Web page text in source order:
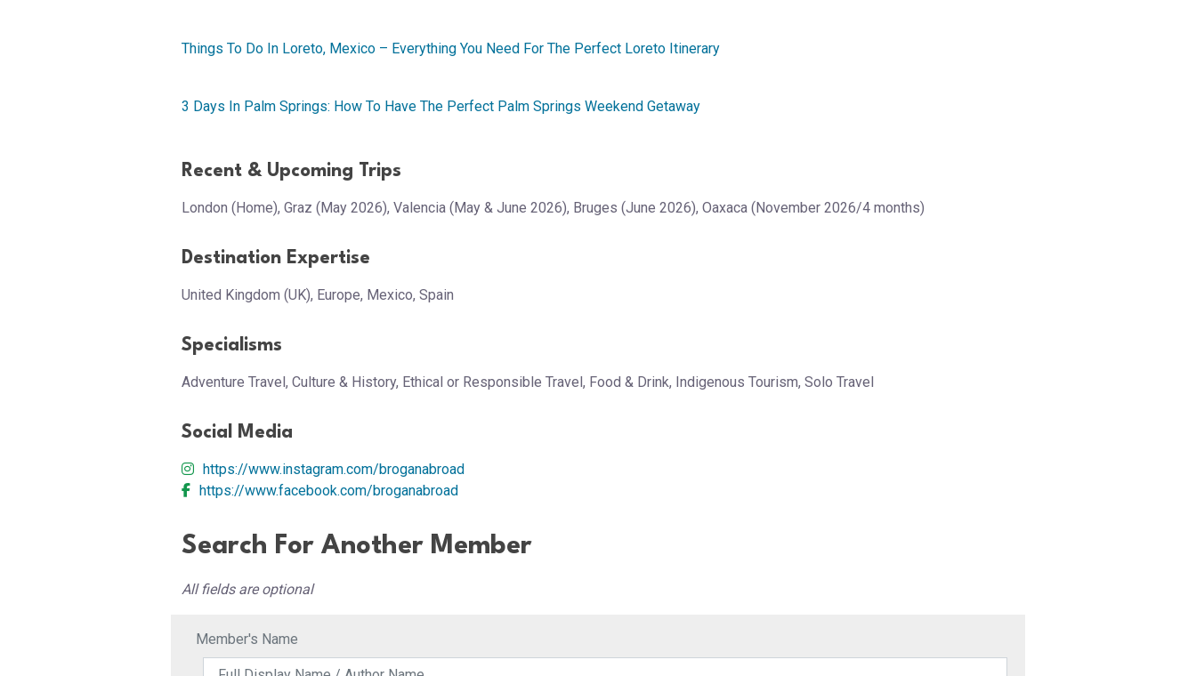
Things To Do In Loreto, Mexico – Everything You Need For The Perfect Loreto Itinerary
3 Days In Palm Springs: How To Have The Perfect Palm Springs Weekend Getaway
Recent & Upcoming Trips
London (Home), Graz (May 2026), Valencia (May & June 2026), Bruges (June 2026), Oaxaca (November 2026/4 months)
Destination Expertise
United Kingdom (UK), Europe, Mexico, Spain
Specialisms
Adventure Travel, Culture & History, Ethical or Responsible Travel, Food & Drink, Indigenous Tourism, Solo Travel
Social Media
https://www.instagram.com/broganabroad
https://www.facebook.com/broganabroad
Search For Another Member
All fields are optional
Member's Name